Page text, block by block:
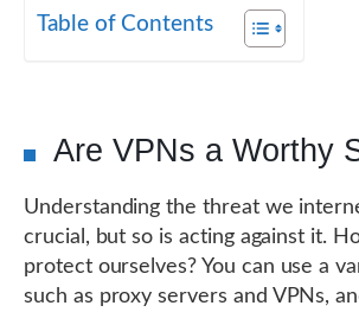
Table of Contents
Are VPNs a Worthy
Understanding the threat we
crucial, but so is acting against it.
protect ourselves? You can use a
such as proxy servers and VPNs,